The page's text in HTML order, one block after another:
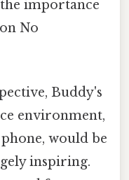
importance
No
Buddy's
environment,
would be
inspiring.